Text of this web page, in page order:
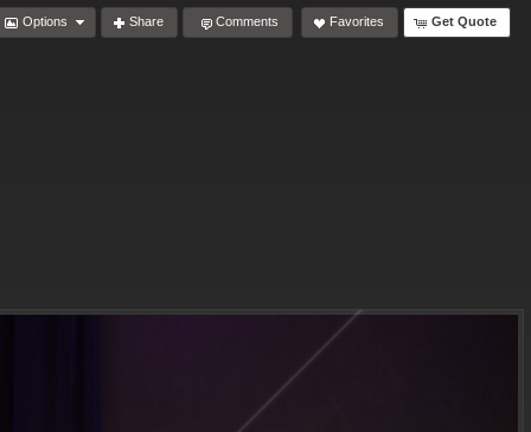
Options Share Comments Favorites Get Quote